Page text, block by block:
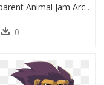
Transparent Animal Jam Arctic Wolf, HD Png Download
0